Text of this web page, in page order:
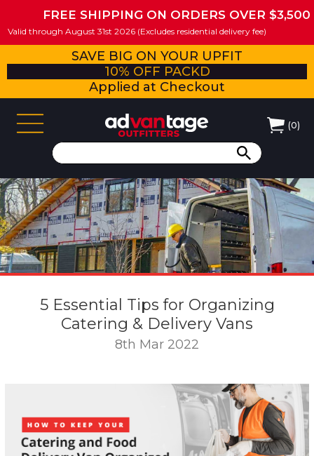
FREE SHIPPING ON ORDERS OVER $3,500
Valid through August 31st 2026 (Excludes residential delivery fee)
SAVE BIG ON YOUR UPFIT
10% OFF PACKD
Applied at Checkout
(0)
5 Essential Tips for Organizing
Catering & Delivery Vans
8th Mar 2022